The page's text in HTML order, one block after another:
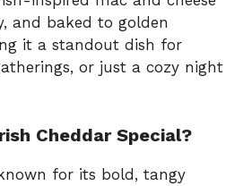
and baked to golden
it a standout dish for
or just a cozy night
Cheddar Special?
for its bold, tangy